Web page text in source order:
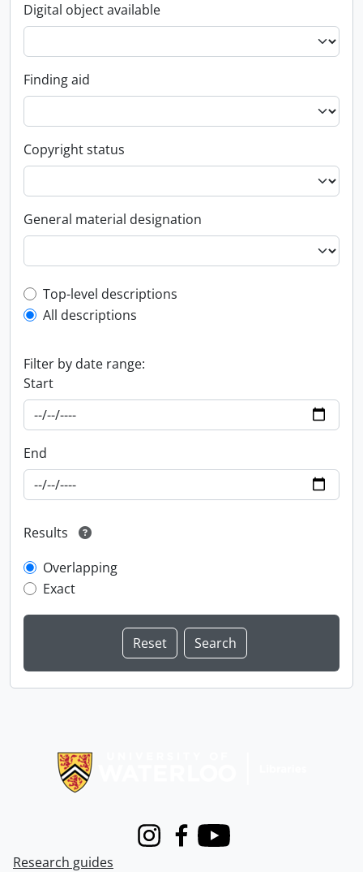
Digital object available
Finding aid
Copyright status
General material designation
Top-level description filter
Top-level descriptions
All descriptions
Filter by date range:
Start
End
Results
Overlapping
Exact
InstagramFacebook
Youtube
Research guides